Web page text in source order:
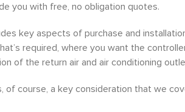
you with free, no obligation quotes.
key aspects of purchase and
required, where you want the
of the return air and air conditioning
of course, a key consideration that we